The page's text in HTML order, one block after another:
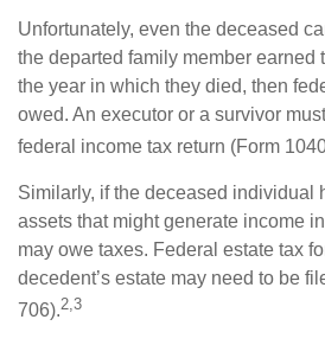
Unfortunately, even the deceased
the departed family member earned
the year in which they died, then
owed. An executor or a survivor
federal income tax return (Form
Similarly, if the deceased individual
assets that might generate income
may owe taxes. Federal estate tax
decedent’s estate may need to be
706).2,3